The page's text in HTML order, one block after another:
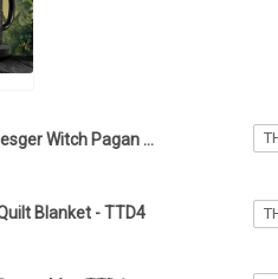
Resger Witch Pagan Quilt Blanket - TTD6
Blanket - TTD4